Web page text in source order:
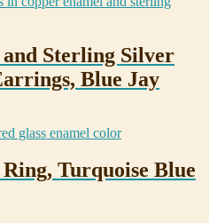
Sterling Silver
Blue Jay
Turquoise Blue